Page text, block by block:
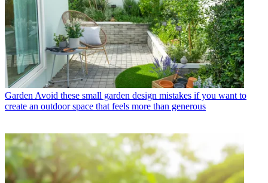
Garden Avoid these small garden design mistakes if you want to
create an outdoor space that feels more than generous